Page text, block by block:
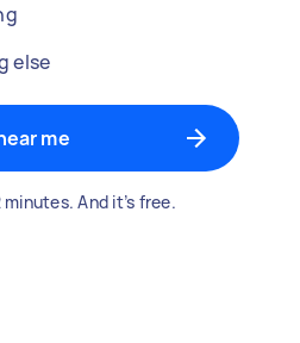
else
me
And it’s free.